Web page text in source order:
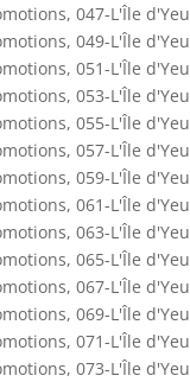
, 047-L'Île d'Yeu
, 049-L'Île d'Yeu
, 051-L'Île d'Yeu
, 053-L'Île d'Yeu
, 055-L'Île d'Yeu
, 057-L'Île d'Yeu
, 059-L'Île d'Yeu
, 061-L'Île d'Yeu
, 063-L'Île d'Yeu
, 065-L'Île d'Yeu
, 067-L'Île d'Yeu
, 069-L'Île d'Yeu
, 071-L'Île d'Yeu
, 073-L'Île d'Yeu